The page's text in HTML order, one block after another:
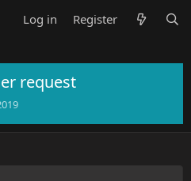
Log in Register
request